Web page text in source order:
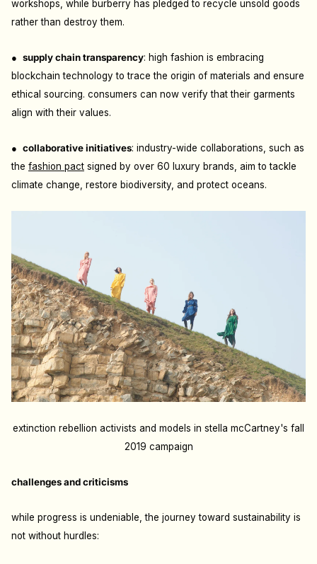
workshops, while burberry has pledged to recycle unsold goods
rather than destroy them.
● supply chain transparency: high fashion is embracing
blockchain technology to trace the origin of materials and ensure
ethical sourcing. consumers can now verify that their garments
align with their values.
● collaborative initiatives: industry-wide collaborations, such as
the fashion pact signed by over 60 luxury brands, aim to tackle
climate change, restore biodiversity, and protect oceans.
extinction rebellion activists and models in stella mcCartney's fall
2019 campaign
challenges and criticisms
while progress is undeniable, the journey toward sustainability is
not without hurdles: